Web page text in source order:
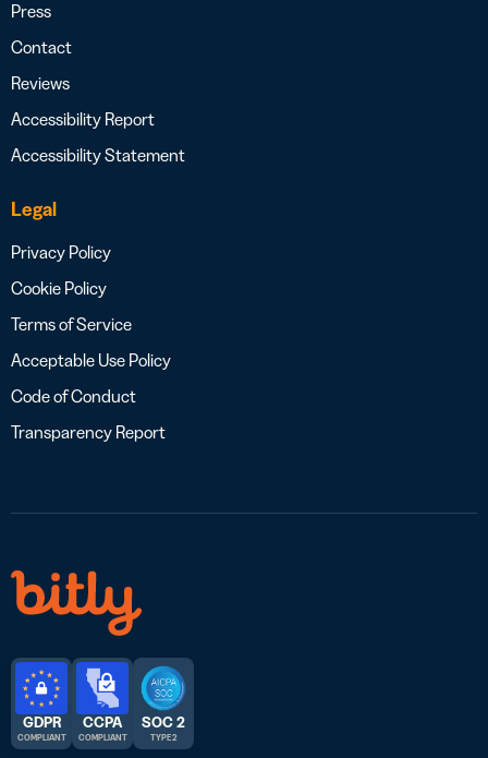
Press
Contact
Reviews
Accessibility Report
Accessibility Statement
Legal
Privacy Policy
Cookie Policy
Terms of Service
Acceptable Use Policy
Code of Conduct
Transparency Report
GDPR
COMPLIANT
CCPA
COMPLIANT
SOC 2
TYPE 2